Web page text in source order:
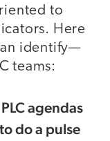
to
Here
identify—
teams:
agendas
do a pulse